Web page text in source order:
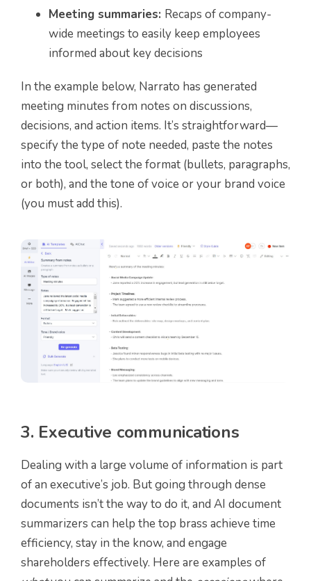
Meeting summaries: Recaps of company-
wide meetings to easily keep employees
informed about key decisions
In the example below, Narrato has generated
meeting minutes from notes on discussions,
decisions, and action items. It’s straightforward—
specify the type of note needed, paste the notes
into the tool, select the format (bullets, paragraphs,
or both), and the tone of voice or your brand voice
(you must add this).
3. Executive communications
Dealing with a large volume of information is part
of an executive’s job. But going through dense
documents isn’t the way to do it, and AI document
summarizers can help the top brass achieve time
efficiency, stay in the know, and engage
shareholders effectively. Here are examples of